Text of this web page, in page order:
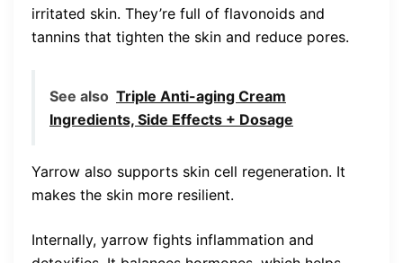
irritated skin. They’re full of flavonoids and
tannins that tighten the skin and reduce pores.
See also Triple Anti-aging Cream
Ingredients, Side Effects + Dosage
Yarrow also supports skin cell regeneration. It
makes the skin more resilient.
Internally, yarrow fights inflammation and